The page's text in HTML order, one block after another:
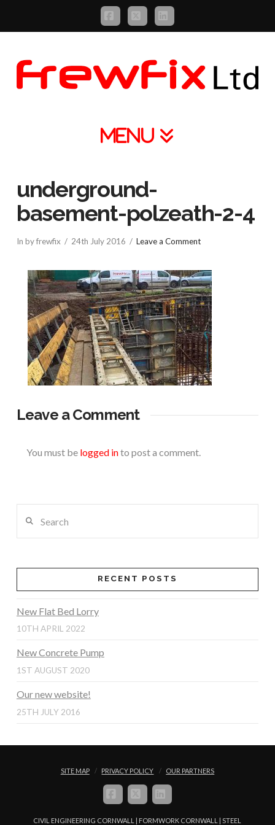
Facebook
X LinkedIn
underground-
basement-polzeath-2-4
In by frewfix 24th July 2016 Leave a Comment
Leave a Comment
You must be logged into post a comment.
RECENT POSTS
New Flat Bed Lorry
10TH APRIL 2022
New Concrete Pump
1ST AUGUST 2020
Our new website!
25TH JULY 2016
SITE MAP PRIVACY POLICY OUR PARTNERS
CIVIL ENGINEERING CORNWALL | FORMWORK CORNWALL | STEEL